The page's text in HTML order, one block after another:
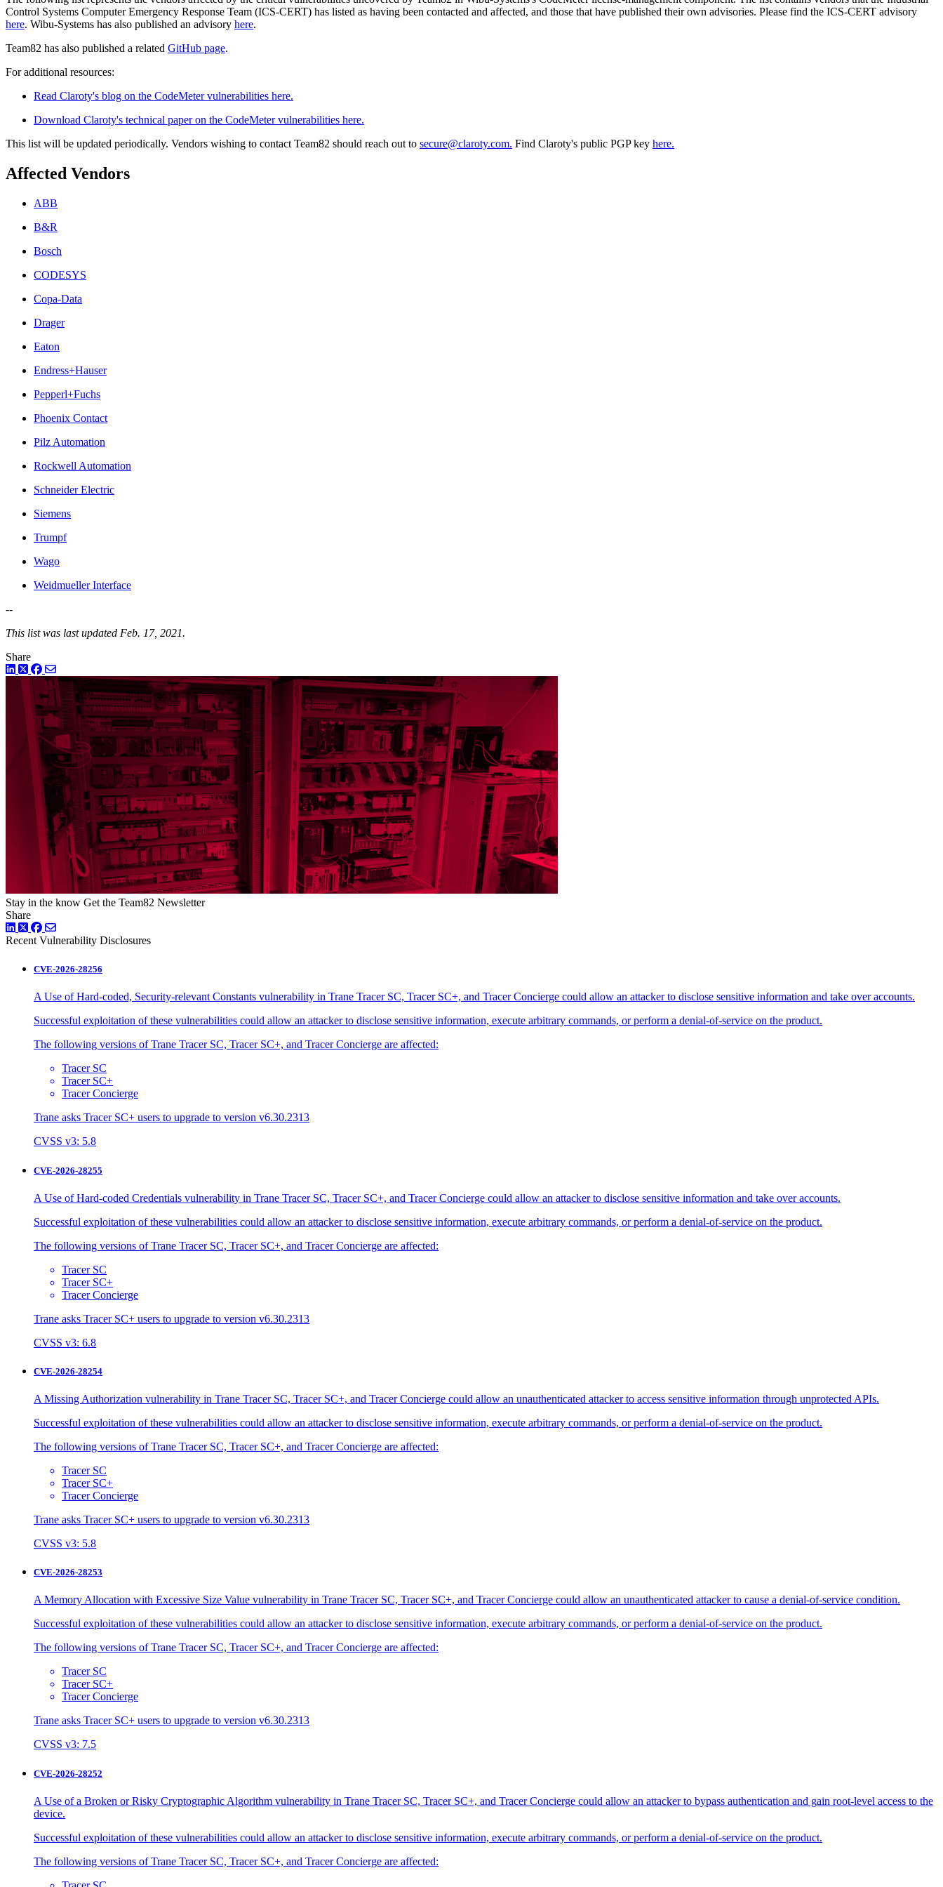
Control Systems Computer Emergency Response Team (ICS-CERT) has listed as having been contacted and affected, and those that have published their own advisories. Please find the ICS-CERT advisory
here. Wibu-Systems has also published an advisory here.
Team82 has also published a related GitHub page.
For additional resources:
Read Claroty's blog on the CodeMeter vulnerabilities here.
Download Claroty's technical paper on the CodeMeter vulnerabilities here.
This list will be updated periodically. Vendors wishing to contact Team82 should reach out to secure@claroty.com. Find Claroty's public PGP key here.
Affected Vendors
ABB
B&R
Bosch
CODESYS
Copa-Data
Drager
Eaton
Endress+Hauser
Pepperl+Fuchs
Phoenix Contact
Pilz Automation
Rockwell Automation
Schneider Electric
Siemens
Trumpf
Wago
Weidmueller Interface
--
This list was last updated Feb. 17, 2021.
Share
LinkedIn
TwitterFacebook
Stay in the know Get the Team82 Newsletter
Share
LinkedIn
TwitterFacebook
Recent Vulnerability Disclosures
CVE-2026-28256
A Use of Hard-coded, Security-relevant Constants vulnerability in Trane Tracer SC, Tracer SC+, and Tracer Concierge could allow an attacker to disclose sensitive information and take over accounts.
Successful exploitation of these vulnerabilities could allow an attacker to disclose sensitive information, execute arbitrary commands, or perform a denial-of-service on the product.
The following versions of Trane Tracer SC, Tracer SC+, and Tracer Concierge are affected:
Tracer SC
Tracer SC+
Tracer Concierge
Trane asks Tracer SC+ users to upgrade to version v6.30.2313
CVSS v3: 5.8
CVE-2026-28255
A Use of Hard-coded Credentials vulnerability in Trane Tracer SC, Tracer SC+, and Tracer Concierge could allow an attacker to disclose sensitive information and take over accounts.
Successful exploitation of these vulnerabilities could allow an attacker to disclose sensitive information, execute arbitrary commands, or perform a denial-of-service on the product.
The following versions of Trane Tracer SC, Tracer SC+, and Tracer Concierge are affected:
Tracer SC
Tracer SC+
Tracer Concierge
Trane asks Tracer SC+ users to upgrade to version v6.30.2313
CVSS v3: 6.8
CVE-2026-28254
A Missing Authorization vulnerability in Trane Tracer SC, Tracer SC+, and Tracer Concierge could allow an unauthenticated attacker to access sensitive information through unprotected APIs.
Successful exploitation of these vulnerabilities could allow an attacker to disclose sensitive information, execute arbitrary commands, or perform a denial-of-service on the product.
The following versions of Trane Tracer SC, Tracer SC+, and Tracer Concierge are affected:
Tracer SC
Tracer SC+
Tracer Concierge
Trane asks Tracer SC+ users to upgrade to version v6.30.2313
CVSS v3: 5.8
CVE-2026-28253
A Memory Allocation with Excessive Size Value vulnerability in Trane Tracer SC, Tracer SC+, and Tracer Concierge could allow an unauthenticated attacker to cause a denial-of-service condition.
Successful exploitation of these vulnerabilities could allow an attacker to disclose sensitive information, execute arbitrary commands, or perform a denial-of-service on the product.
The following versions of Trane Tracer SC, Tracer SC+, and Tracer Concierge are affected:
Tracer SC
Tracer SC+
Tracer Concierge
Trane asks Tracer SC+ users to upgrade to version v6.30.2313
CVSS v3: 7.5
CVE-2026-28252
A Use of a Broken or Risky Cryptographic Algorithm vulnerability in Trane Tracer SC, Tracer SC+, and Tracer Concierge could allow an attacker to bypass authentication and gain root-level access to the
device.
Successful exploitation of these vulnerabilities could allow an attacker to disclose sensitive information, execute arbitrary commands, or perform a denial-of-service on the product.
The following versions of Trane Tracer SC, Tracer SC+, and Tracer Concierge are affected: